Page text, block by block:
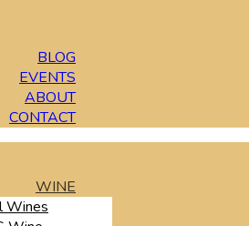
BLOG
EVENTS
ABOUT
CONTACT
WINE
Wines